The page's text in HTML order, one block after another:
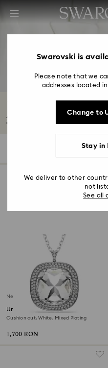
Accesskeys list
2 - Footer
4 - Search results
Brooches with Crystals
Adorn yourself with our designer
accessories...
New
Una Angelic pendant and
brooch
Cushion cut, White, Mixed Plating
1,700 RON
Swarovski is
Please note that we
addresses located
Change to
Stay in
We deliver to other
not
See all